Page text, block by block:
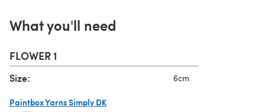
What you'll need
FLOWER 1
Size: 6cm
Paintbox Yarns Simply DK